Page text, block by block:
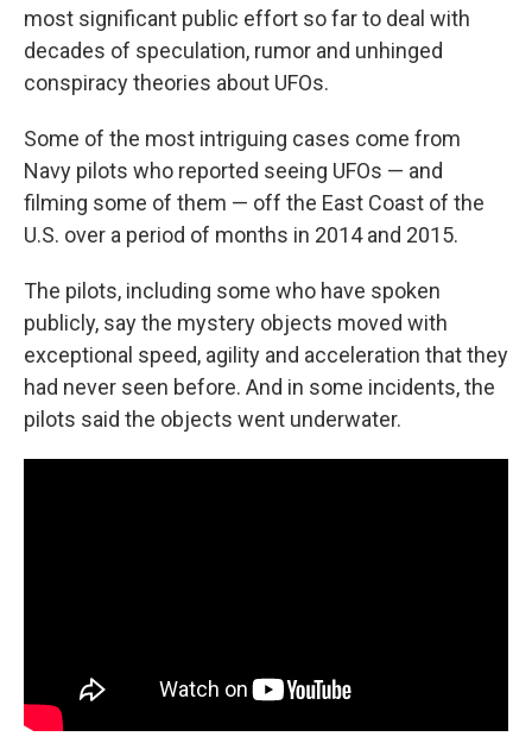
most significant public effort so far to deal with
decades of speculation, rumor and unhinged
conspiracy theories about UFOs.
Some of the most intriguing cases come from
Navy pilots who reported seeing UFOs — and
filming some of them — off the East Coast of the
U.S. over a period of months in 2014 and 2015.
The pilots, including some who have spoken
publicly, say the mystery objects moved with
exceptional speed, agility and acceleration that they
had never seen before. And in some incidents, the
pilots said the objects went underwater.